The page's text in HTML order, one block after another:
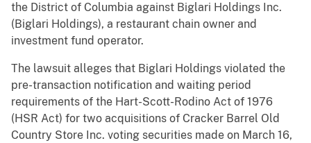
the District of Columbia against Biglari Holdings Inc.
(Biglari Holdings), a restaurant chain owner and
investment fund operator.
The lawsuit alleges that Biglari Holdings violated the
pre-transaction notification and waiting period
requirements of the Hart-Scott-Rodino Act of 1976
(HSR Act) for two acquisitions of Cracker Barrel Old
Country Store Inc. voting securities made on March 16,